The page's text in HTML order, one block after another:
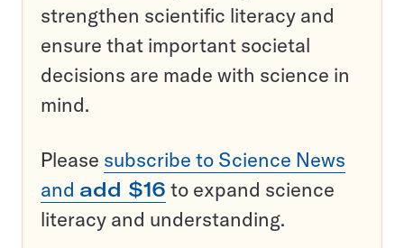
strengthen scientific literacy and
ensure that important societal
decisions are made with science in
mind.
Please subscribe to Science News
and add $16 to expand science
literacy and understanding.